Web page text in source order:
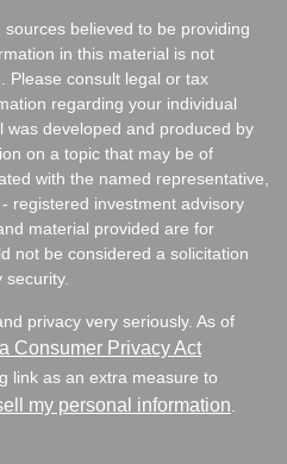
believed to be providing
in this material is not
Please consult legal or tax
regarding your individual
was developed and produced by
on a topic that may be of
with the named representative,
registered investment advisory
material provided are for
not be considered a solicitation
privacy very seriously. As of
Consumer Privacy Act
link as an extra measure to
my personal information